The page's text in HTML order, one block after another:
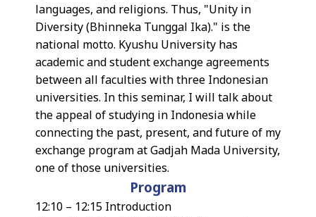
languages, and religions. Thus, "Unity in
Diversity (Bhinneka Tunggal Ika)." is the
national motto. Kyushu University has
academic and student exchange agreements
between all faculties with three Indonesian
universities. In this seminar, I will talk about
the appeal of studying in Indonesia while
connecting the past, present, and future of my
exchange program at Gadjah Mada University,
one of those universities.
Program
12:10 – 12:15 Introduction